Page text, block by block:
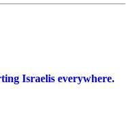
Israelis everywhere.